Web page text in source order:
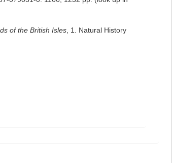
of the British Isles , 1. Natural History